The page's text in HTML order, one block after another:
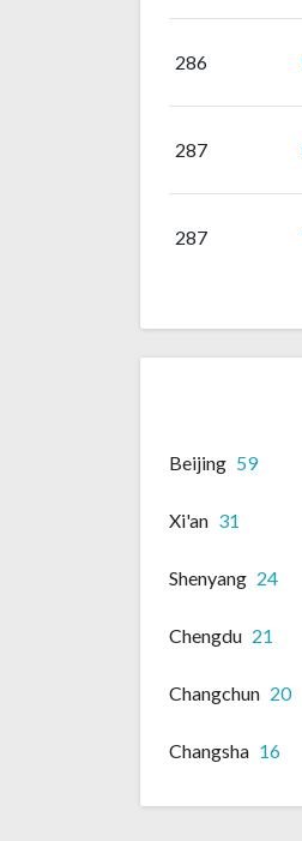
286
287
287
Beijing 59
Xi'an 31
Shenyang 24
Chengdu 21
Changchun 20
Changsha 16